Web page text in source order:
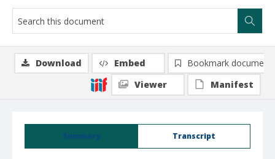
Summary Transcript
Download Embed
Bookmark document
Viewer
Manifest